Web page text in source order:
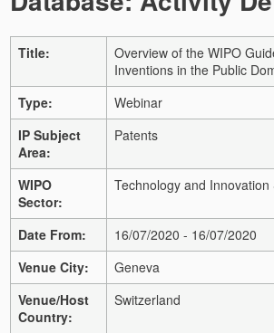
Title:
Overview of the WIPO
Inventions in the Public
Type:
Webinar
IP Subject
Area:
Patents
WIPO
Sector:
Technology and Innovation
Date From:
16/07/2020 - 16/07/2020
Venue City:
Geneva
Venue/Host
Country:
Switzerland